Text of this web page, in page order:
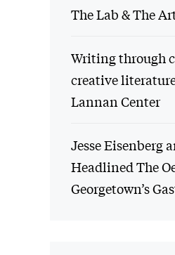
The Lab & The
Writing through
creative
Lannan Center
Jesse Eisenberg
Headlined The
Georgetown’s